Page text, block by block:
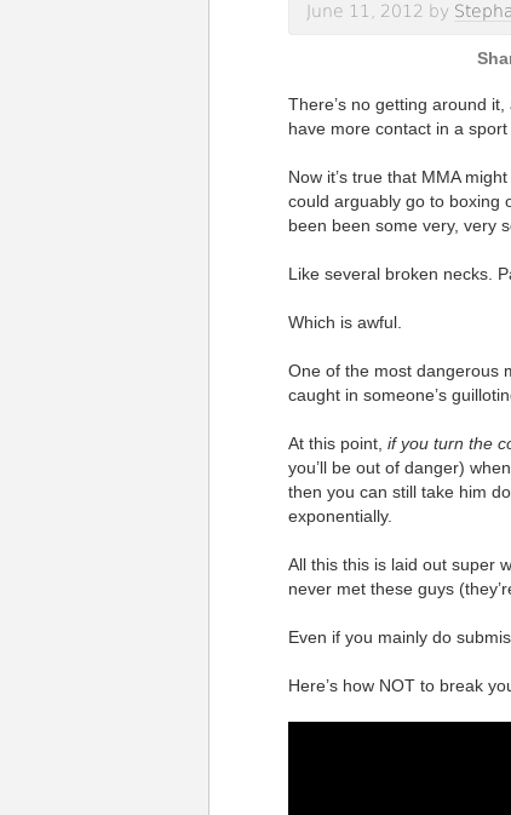
June 11, 2012 by
There’s no getting around
have more contact in a
Now it’s true that MMA
could arguably go to boxing
been been some very, very
Like several broken necks.
Which is awful.
One of the most dangerous
caught in someone’s
At this point, if you turn the
you’ll be out of danger)
then you can still take him
exponentially.
All this this is laid out super
never met these guys
Even if you mainly do
Here’s how NOT to break